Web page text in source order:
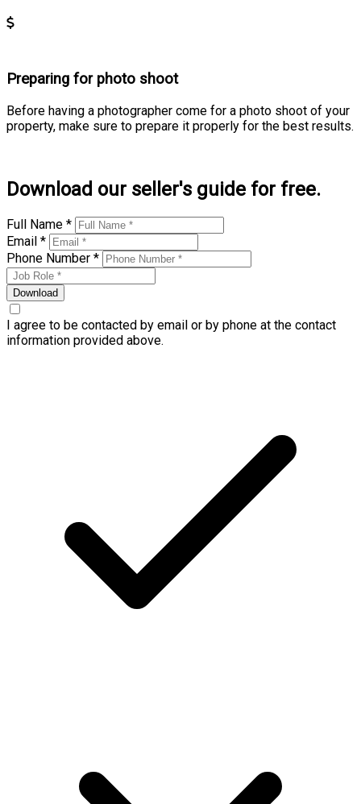
Preparing for photo shoot
Before having a photographer come for a photo shoot of your
property, make sure to prepare it properly for the best results.
Download our seller's guide for free.
Full Name *
Email *
Phone Number *
Download
I agree to be contacted by email or by phone at the contact
information provided above.